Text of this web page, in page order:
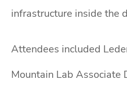
infrastructure inside the
Attendees included
Mountain Lab Associate